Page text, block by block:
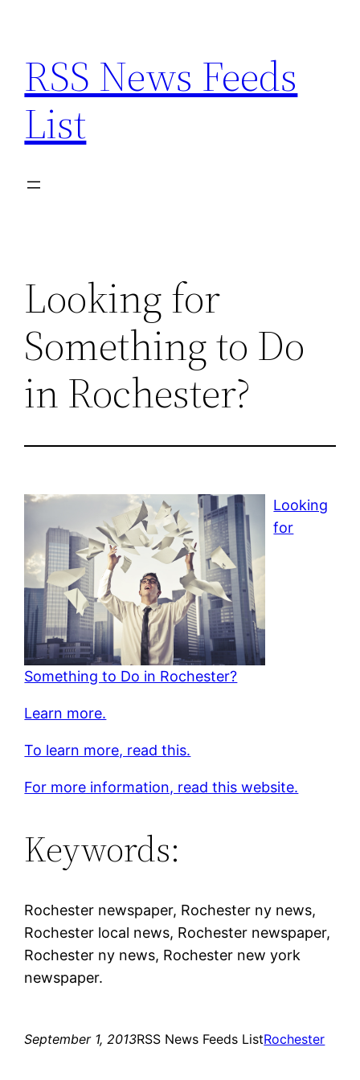
content
RSS News Feeds
List
Looking for
Something to Do
in Rochester?
Looking
for
Something to Do in Rochester?
Learn more.
To learn more, read this.
For more information, read this website.
Keywords:
Rochester newspaper, Rochester ny news,
Rochester local news, Rochester newspaper,
Rochester ny news, Rochester new york
newspaper.
September 1, 2013RSS News Feeds ListRochester